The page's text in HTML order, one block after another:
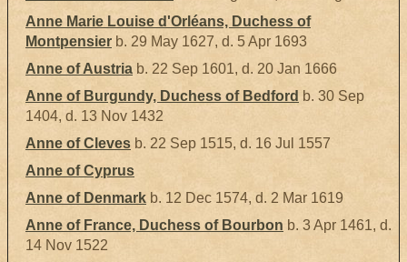
Anne Marie Louise d'Orléans, Duchess of
Montpensier b. 29 May 1627, d. 5 Apr 1693
Anne of Austria b. 22 Sep 1601, d. 20 Jan 1666
Anne of Burgundy, Duchess of Bedford b. 30 Sep
1404, d. 13 Nov 1432
Anne of Cleves b. 22 Sep 1515, d. 16 Jul 1557
Anne of Cyprus
Anne of Denmark b. 12 Dec 1574, d. 2 Mar 1619
Anne of France, Duchess of Bourbon b. 3 Apr 1461, d.
14 Nov 1522